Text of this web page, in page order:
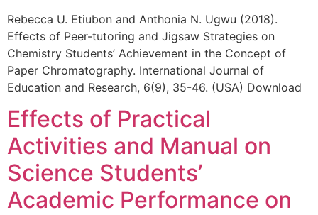
Rebecca U. Etiubon and Anthonia N. Ugwu (2018).
Effects of Peer-tutoring and Jigsaw Strategies on
Chemistry Students’ Achievement in the Concept of
Paper Chromatography. International Journal of
Education and Research, 6(9), 35-46. (USA) Download
Effects of Practical
Activities and Manual on
Science Students’
Academic Performance on